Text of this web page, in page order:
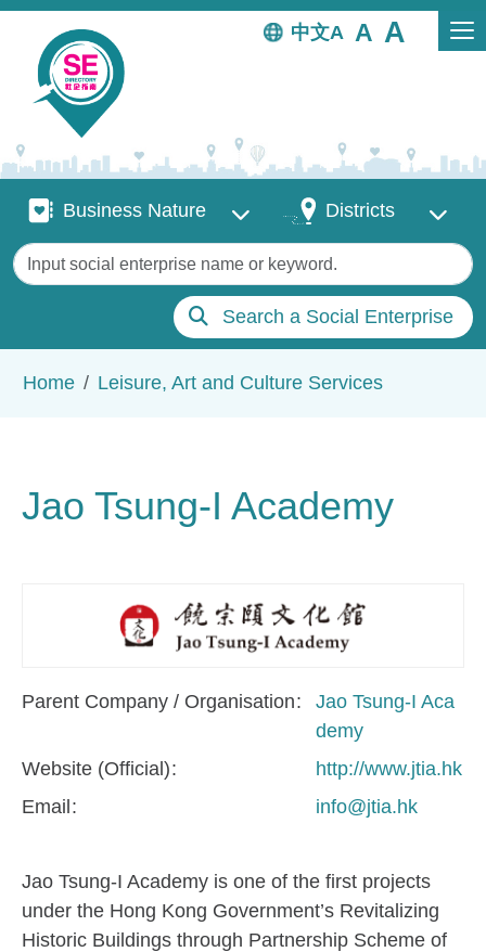
Skip to main content
中文
Business Nature
Business Nature DistrictsDistricts
Keywords
Search a Social Enterprise
Home Leisure, Art and Culture Services
Jao Tsung-I Academy
Parent Company / Organisation
Jao Tsung-I Aca
demy
Website (Official)
http://www.jtia.hk
Email
info@jtia.hk
Jao Tsung-I Academy is one of the first projects
under the Hong Kong Government’s Revitalizing
Historic Buildings through Partnership Scheme of